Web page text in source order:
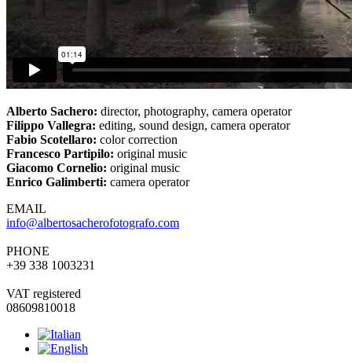
Alberto Sachero: director, photography, camera operator
Filippo Vallegra: editing, sound design, camera operator
Fabio Scotellaro: color correction
Francesco Partipilo: original music
Giacomo Cornelio: original music
Enrico Galimberti: camera operator
EMAIL
info@albertosacherofotografo.com
PHONE
+39 338 1003231
VAT registered
08609810018